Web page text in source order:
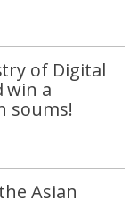
of Digital
win a
soums!
Asian